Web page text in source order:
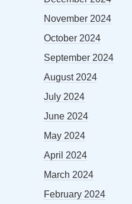
November 2024
October 2024
September 2024
August 2024
July 2024
June 2024
May 2024
April 2024
March 2024
February 2024